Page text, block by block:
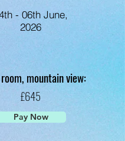
- 06th June,
2026
mountain view:
£645
Pay Now